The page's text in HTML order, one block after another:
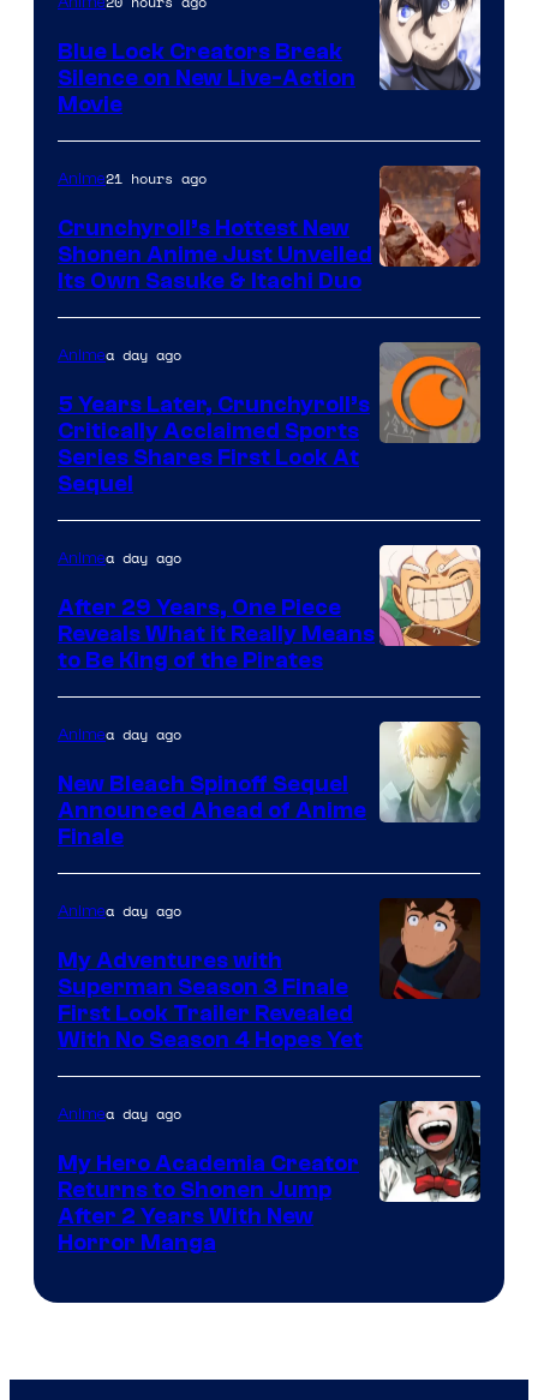
Courtesy
of
8Bit
Blue Lock Creators Break
Silence on New Live-Action
Movie
of
studio
pierrot
Anime21 hours ago
Crunchyroll’s Hottest New
Shonen Anime Just Unveiled
Its Own Sasuke & Itachi Duo
of
Studio
Bones
/
Animea day ago
5 Years Later, Crunchyroll’s
Critically Acclaimed Sports
Series Shares First Look At
Sequel
Animation
Animea day ago
After 29 Years, One Piece
Reveals What it Really Means
to Be King of the Pirates
of
Viz
Media
Animea day ago
New Bleach Spinoff Sequel
Announced Ahead of Anime
Finale
Adult
Swim
Animea day ago
My Adventures with
Superman Season 3 Finale
First Look Trailer Revealed
With No Season 4 Hopes Yet
Animea day ago
My Hero Academia Creator
Returns to Shonen Jump
After 2 Years With New
Horror Manga